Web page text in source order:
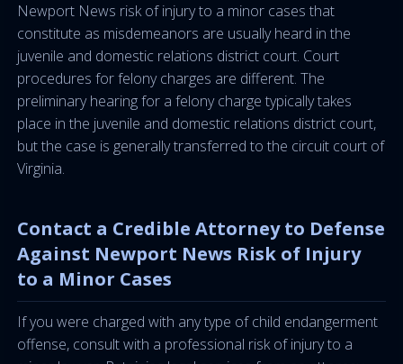
Newport News risk of injury to a minor cases that
constitute as misdemeanors are usually heard in the
juvenile and domestic relations district court. Court
procedures for felony charges are different. The
preliminary hearing for a felony charge typically takes
place in the juvenile and domestic relations district court,
but the case is generally transferred to the circuit court of
Virginia.
Contact a Credible Attorney to Defense
Against Newport News Risk of Injury
to a Minor Cases
If you were charged with any type of child endangerment
offense, consult with a professional risk of injury to a